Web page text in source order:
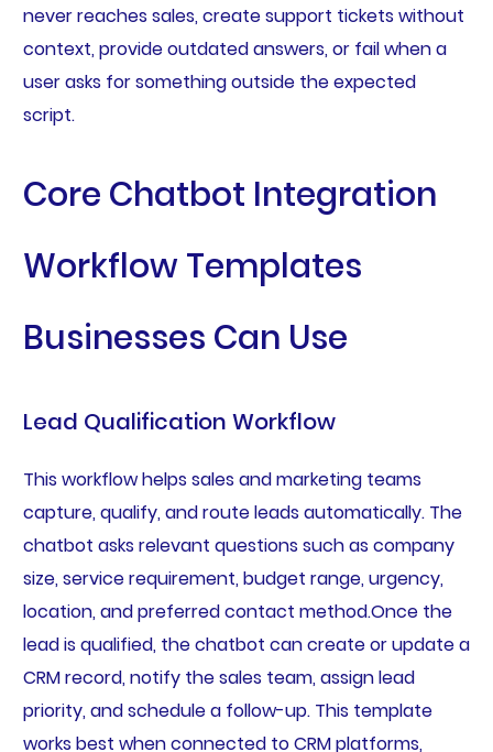
never reaches sales, create support tickets without
context, provide outdated answers, or fail when a
user asks for something outside the expected
script.
Core Chatbot Integration
Workflow Templates
Businesses Can Use
Lead Qualification Workflow
This workflow helps sales and marketing teams
capture, qualify, and route leads automatically. The
chatbot asks relevant questions such as company
size, service requirement, budget range, urgency,
location, and preferred contact method.Once the
lead is qualified, the chatbot can create or update a
CRM record, notify the sales team, assign lead
priority, and schedule a follow-up. This template
works best when connected to CRM platforms,